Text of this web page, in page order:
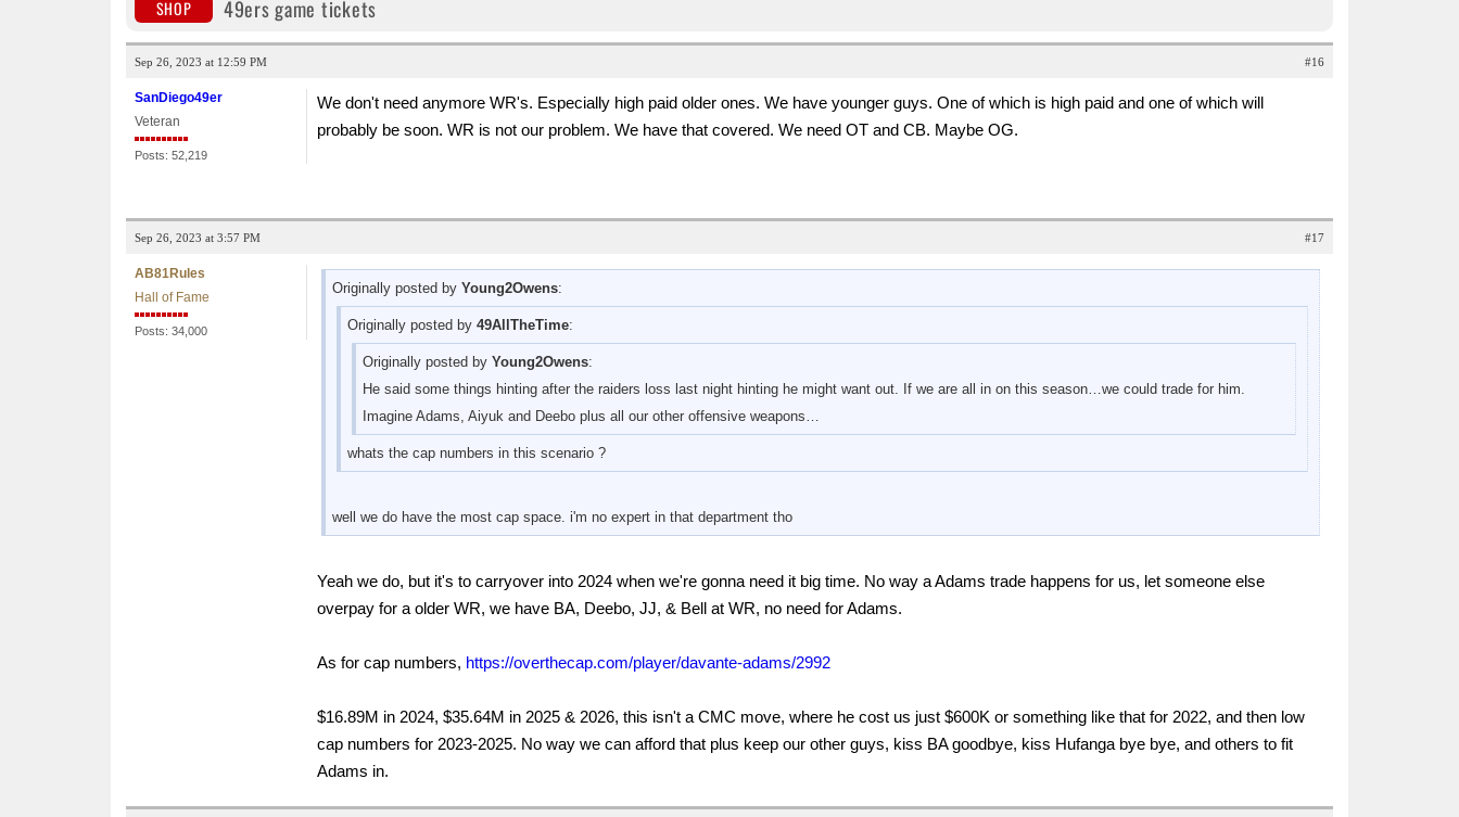
SHOP 49ers game tickets
Sep 26, 2023 at 12:59 PM #16
SanDiego49er
Veteran
Posts: 52,219
We don't need anymore WR's. Especially high paid older ones. We have younger guys. One of which is high paid and one of which will
probably be soon. WR is not our problem. We have that covered. We need OT and CB. Maybe OG.
Sep 26, 2023 at 3:57 PM #17
AB81Rules
Hall of Fame
Posts: 34,000
Originally posted by Young2Owens:
Originally posted by 49AllTheTime:
Originally posted by Young2Owens:
He said some things hinting after the raiders loss last night hinting he might want out. If we are all in on this season…we could trade for him.
Imagine Adams, Aiyuk and Deebo plus all our other offensive weapons…
whats the cap numbers in this scenario ?
well we do have the most cap space. i'm no expert in that department tho
Yeah we do, but it's to carryover into 2024 when we're gonna need it big time. No way a Adams trade happens for us, let someone else
overpay for a older WR, we have BA, Deebo, JJ, & Bell at WR, no need for Adams.
As for cap numbers, https://overthecap.com/player/davante-adams/2992
$16.89M in 2024, $35.64M in 2025 & 2026, this isn't a CMC move, where he cost us just $600K or something like that for 2022, and then low
cap numbers for 2023-2025. No way we can afford that plus keep our other guys, kiss BA goodbye, kiss Hufanga bye bye, and others to fit
Adams in.